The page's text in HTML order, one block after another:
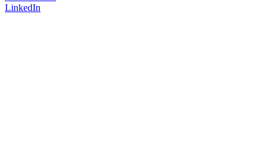
LinkedIn